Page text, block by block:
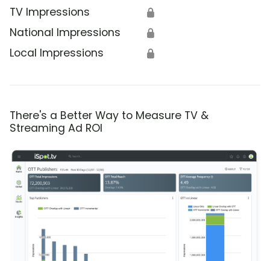
TV Impressions 🔒
National Impressions 🔒
Local Impressions 🔒
There's a Better Way to Measure TV &
Streaming Ad ROI